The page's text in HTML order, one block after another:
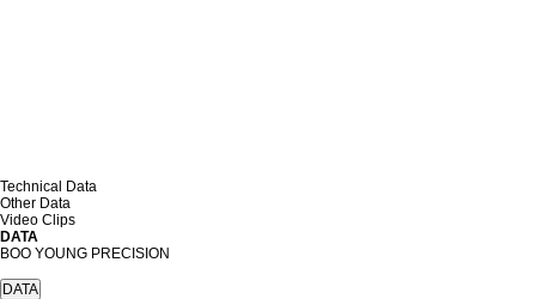
Technical Data
Other Data
Video Clips
DATA
BOO YOUNG PRECISION
DATA